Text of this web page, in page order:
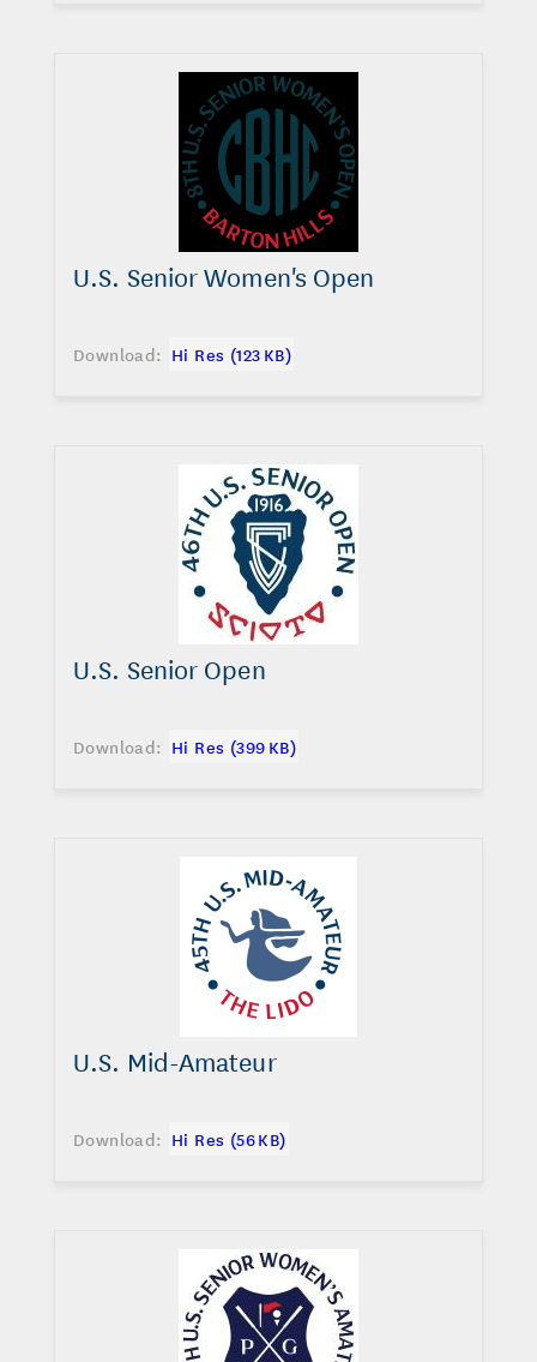
U.S. Senior Women's Open
Download: Hi Res (123 KB)
U.S. Senior Open
Download: Hi Res (399 KB)
U.S. Mid-Amateur
Download: Hi Res (56 KB)